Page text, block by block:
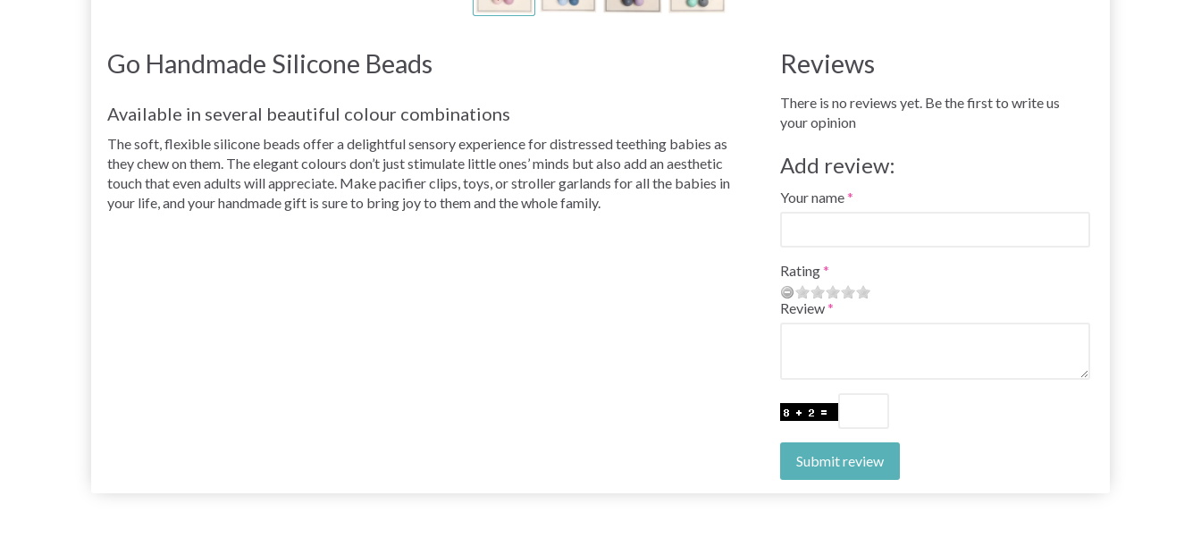
Go Handmade Silicone Beads
Available in several beautiful colour combinations
The soft, flexible silicone beads offer a delightful sensory experience for distressed teething babies as
they chew on them. The elegantcolours don’t just stimulate little ones’ minds but also add an aesthetic
touch that even adults will appreciate. Make pacifier clips, toys, or stroller garlands for all the babies in
your life, and your handmade gift is sure to bring joy to them and the whole family.
Reviews
There is no reviews yet. Be the first to write us
your opinion
Add review:
Your name
Rating
Review
Submit review